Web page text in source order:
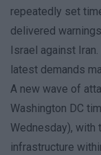
repeatedly set
delivered
Israel against
latest demands
A new wave of
Washington DC
Wednesday), with
infrastructure